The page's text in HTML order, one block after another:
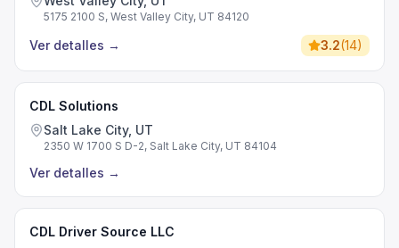
5175 2100 S, West Valley City, UT 84120
Ver detalles → 3.2(14)
CDL Solutions
Salt Lake City, UT
2350 W 1700 S D-2, Salt Lake City, UT 84104
Ver detalles →
CDL Driver Source LLC